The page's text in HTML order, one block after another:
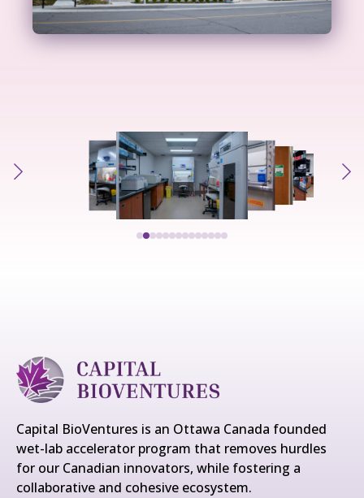
Capital BioVentures is an Ottawa Canada founded
wet-lab accelerator program that removes hurdles
for our Canadian innovators, while fostering a
collaborative and cohesive ecosystem.